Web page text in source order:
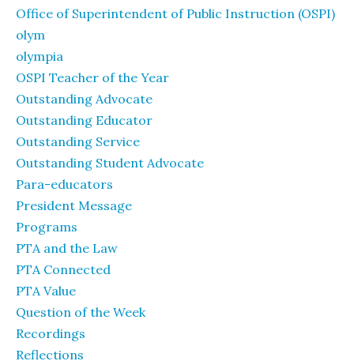
Office of Superintendent of Public Instruction (OSPI)
olym
olympia
OSPI Teacher of the Year
Outstanding Advocate
Outstanding Educator
Outstanding Service
Outstanding Student Advocate
Para-educators
President Message
Programs
PTA and the Law
PTA Connected
PTA Value
Question of the Week
Recordings
Reflections